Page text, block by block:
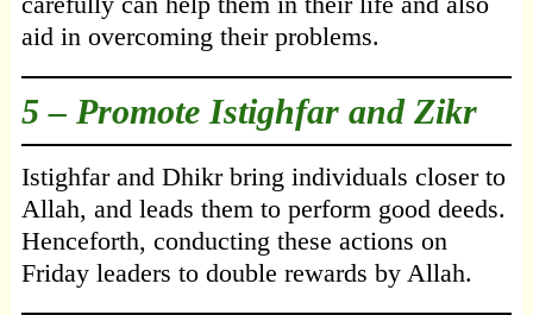
aid in overcoming their problems.
5 – Promote Istighfar and Zikr
Istighfar and Dhikr bring individuals closer to
Allah, and leads them to perform good deeds.
Henceforth, conducting these actions on
Friday leaders to double rewards by Allah.